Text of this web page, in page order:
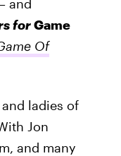
and
forGame
Of
ladies of
Jon
and many